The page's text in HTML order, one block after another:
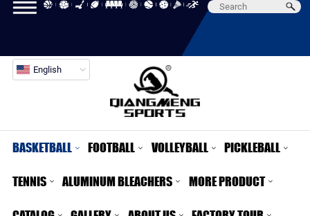
English
BASKETBALL FOOTBALL VOLLEYBALL PICKLEBALL
TENNIS ALUMINUM BLEACHERS MORE PRODUCT